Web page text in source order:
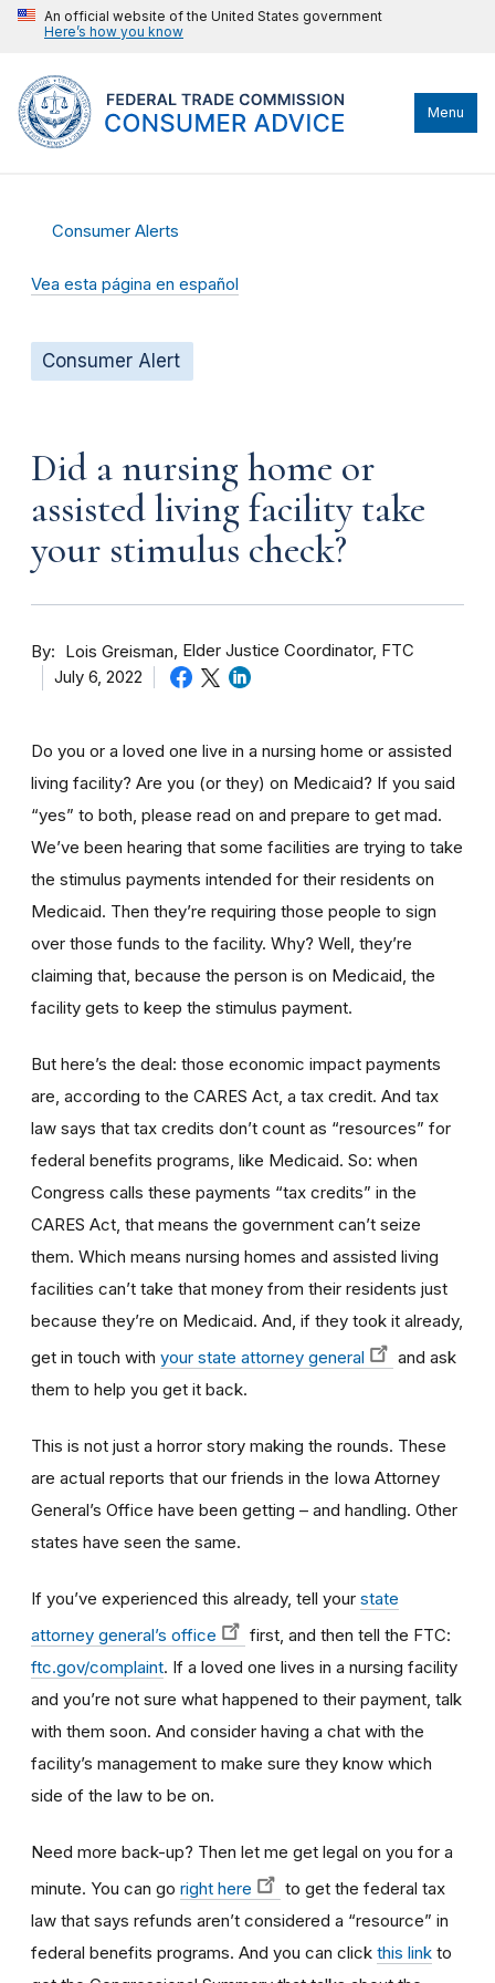
An official website of the United States government
Here’s how you know
Menu
Consumer Alerts
Vea esta página en español
Consumer Alert
Did a nursing home or
assisted living facility take
your stimulus check?
By Lois Greisman Elder Justice Coordinator, FTC
July 6, 2022
Do you or a loved one live in a nursing home or assisted
living facility? Are you (or they) on Medicaid? If you said
“yes” to both, please read on and prepare to get mad.
We’ve been hearing that some facilities are trying to take
the stimulus payments intended for their residents on
Medicaid. Then they’re requiring those people to sign
over those funds to the facility. Why? Well, they’re
claiming that, because the person is on Medicaid, the
facility gets to keep the stimulus payment.
But here’s the deal: those economic impact payments
are, according to the CARES Act, a tax credit. And tax
law says that tax credits don’t count as “resources” for
federal benefits programs, like Medicaid. So: when
Congress calls these payments “tax credits” in the
CARES Act, that means the government can’t seize
them. Which means nursing homes and assisted living
facilities can’t take that money from their residents just
because they’re on Medicaid. And, if they took it already,
get in touch with your state attorney general
and ask
them to help you get it back.
This is not just a horror story making the rounds. These
are actual reports that our friends in the Iowa Attorney
General’s Office have been getting – and handling. Other
states have seen the same.
If you’ve experienced this already, tell your state
attorney general’s office
first, and then tell the FTC:
ftc.gov/complaint. If a loved one lives in a nursing facility
and you’re not sure what happened to their payment, talk
with them soon. And consider having a chat with the
facility’s management to make sure they know which
side of the law to be on.
Need more back-up? Then let me get legal on you for a
minute. You can go right here
to get the federal tax
law that says refunds aren’t considered a “resource” in
federal benefits programs. And you can click this link to